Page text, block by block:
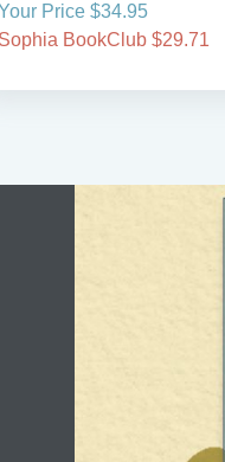
Price $34.95
Sophia BookClub $29.71